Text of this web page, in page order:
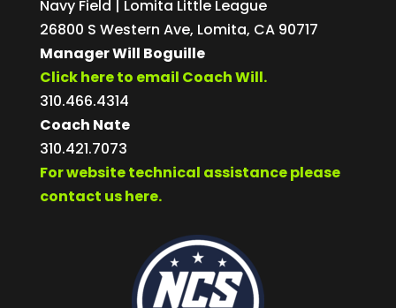
Navy Field | Lomita Little League
26800 S Western Ave, Lomita, CA 90717
Manager Will Boguille
Click here to email Coach Will.
310.466.4314
Coach Nate
310.421.7073
For website technical assistance please
contact us here.